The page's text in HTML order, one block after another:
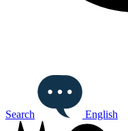
Search English